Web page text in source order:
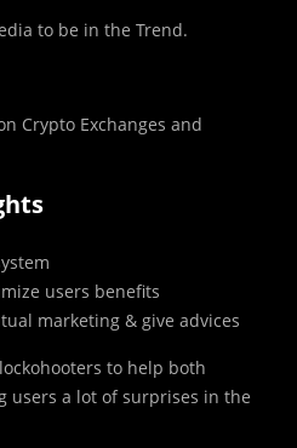
to be in the Trend.
Crypto Exchanges and
users benefits
marketing & give advices
to help both
users a lot of surprises in the